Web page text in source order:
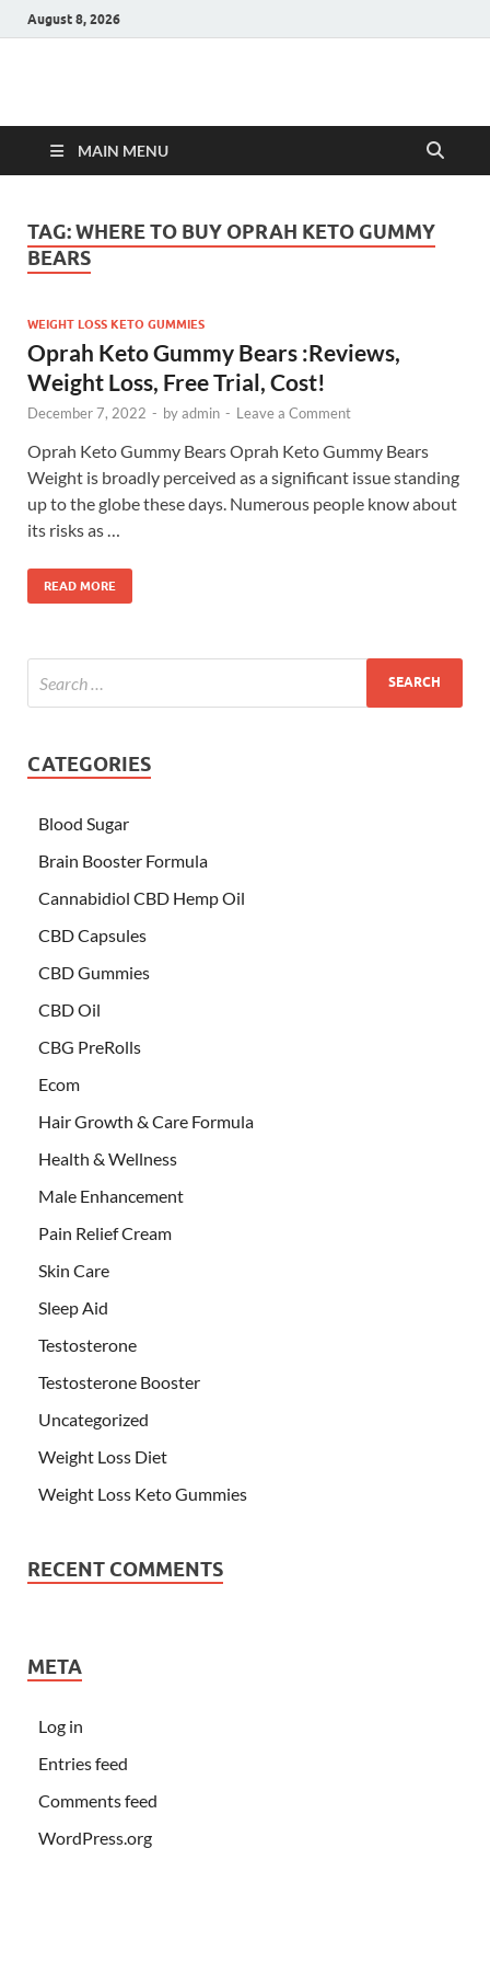
August 8, 2026
Hulk Supplements
MAIN MENU
TAG:WHERE TO BUY OPRAH KETO GUMMY
BEARS
WEIGHT LOSS KETO GUMMIES
Oprah Keto Gummy Bears :Reviews,
Weight Loss, Free Trial, Cost!
December 7, 2022 - byadmin - Leave a Comment
Oprah Keto Gummy Bears Oprah Keto Gummy Bears
Weight is broadly perceived as a significant issue standing
up to the globe these days. Numerous people know about
its risks as …
READ MORE
CATEGORIES
Blood Sugar
Brain Booster Formula
Cannabidiol CBD Hemp Oil
CBD Capsules
CBD Gummies
CBD Oil
CBG PreRolls
Ecom
Hair Growth & Care Formula
Health & Wellness
Male Enhancement
Pain Relief Cream
Skin Care
Sleep Aid
Testosterone
Testosterone Booster
Uncategorized
Weight Loss Diet
Weight Loss Keto Gummies
RECENT COMMENTS
META
Log in
Entries feed
Comments feed
WordPress.org